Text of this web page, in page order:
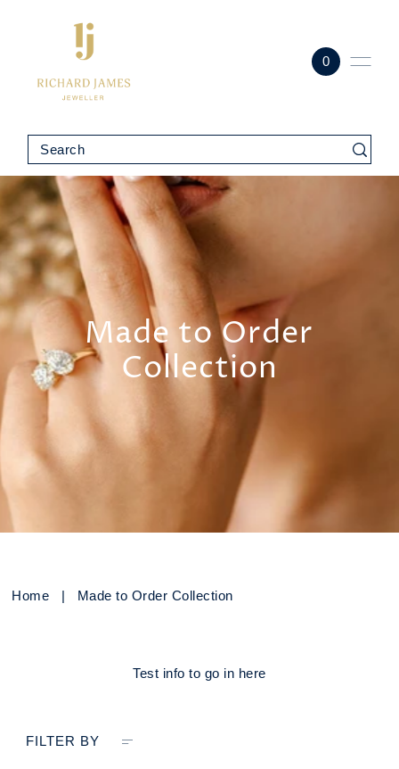
0
Made to Order
Collection
Home | Made to Order Collection
Test info to go in here
FILTER BY